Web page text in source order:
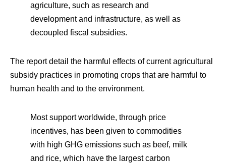
agriculture, such as research and
development and infrastructure, as well as
decoupled fiscal subsidies.
The report detail the harmful effects of current agricultural
subsidy practices in promoting crops that are harmful to
human health and to the environment.
Most support worldwide, through price
incentives, has been given to commodities
with high GHG emissions such as beef, milk
and rice, which have the largest carbon